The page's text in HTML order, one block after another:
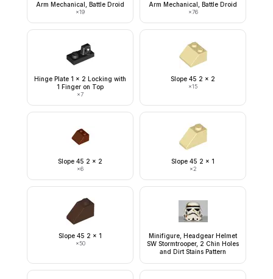
Arm Mechanical, Battle Droid
×19
Arm Mechanical, Battle Droid
×76
Hinge Plate 1 x 2 Locking with
1 Finger on Top
×7
Slope 45 2 x 2
×15
Slope 45 2 x 2
×6
Slope 45 2 x 1
×2
Slope 45 2 x 1
×50
Minifigure, Headgear Helmet
SW Stormtrooper, 2 Chin Holes
and Dirt Stains Pattern